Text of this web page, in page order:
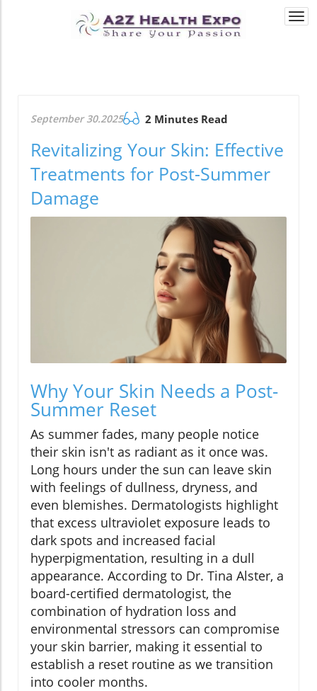
September 30.2025 2 Minutes Read
Revitalizing Your Skin: Effective
Treatments for Post-Summer
Damage
Why Your Skin Needs a Post-
Summer Reset
As summer fades, many people notice
their skin isn't as radiant as it once was.
Long hours under the sun can leave skin
with feelings of dullness, dryness, and
even blemishes. Dermatologists highlight
that excess ultraviolet exposure leads to
dark spots and increased facial
hyperpigmentation, resulting in a dull
appearance. According to Dr. Tina Alster, a
board-certified dermatologist, the
combination of hydration loss and
environmental stressors can compromise
your skin barrier, making it essential to
establish a reset routine as we transition
into cooler months.